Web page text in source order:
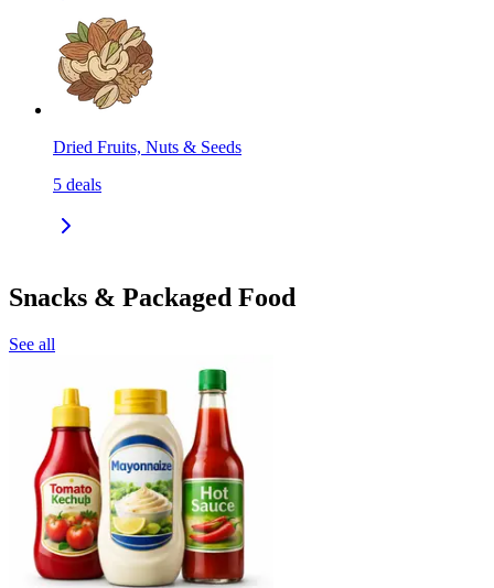
Dried Fruits, Nuts & Seeds
5 deals
Snacks & Packaged Food
See all